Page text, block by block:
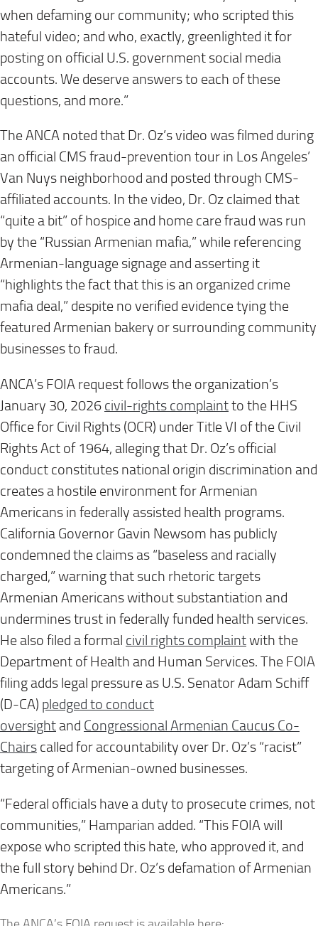
when defaming our community; who scripted this
hateful video; and who, exactly, greenlighted it for
posting on official U.S. government social media
accounts. We deserve answers to each of these
questions, and more.”
The ANCA noted that Dr. Oz’s video was filmed during
an official CMS fraud-prevention tour in Los Angeles’
Van Nuys neighborhood and posted through CMS-
affiliated accounts. In the video, Dr. Oz claimed that
“quite a bit” of hospice and home care fraud was run
by the “Russian Armenian mafia,” while referencing
Armenian-language signage and asserting it
“highlights the fact that this is an organized crime
mafia deal,” despite no verified evidence tying the
featured Armenian bakery or surrounding community
businesses to fraud.
ANCA’s FOIA request follows the organization’s
January 30, 2026 civil-rights complaintto the HHS
Office for Civil Rights (OCR) under Title VI of the Civil
Rights Act of 1964, alleging that Dr. Oz’s official
conduct constitutes national origin discrimination and
creates a hostile environment for Armenian
Americans in federally assisted health programs.
California Governor Gavin Newsom has publicly
condemned the claims as “baseless and racially
charged,” warning that such rhetoric targets
Armenian Americans without substantiation and
undermines trust in federally funded health services.
He also filed a formal civil rights complaintwith the
Department of Health and Human Services. The FOIA
filing adds legal pressure as U.S. Senator Adam Schiff
(D-CA) pledged to conduct
oversight and Congressional Armenian Caucus Co-
Chairs called for accountability over Dr. Oz’s “racist”
targeting of Armenian-owned businesses.
“Federal officials have a duty to prosecute crimes, not
communities,” Hamparian added. “This FOIA will
expose who scripted this hate, who approved it, and
the full story behind Dr. Oz’s defamation of Armenian
Americans.”